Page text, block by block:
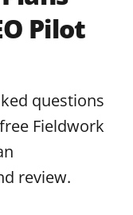
Pilot
questions
Fieldwork
review.